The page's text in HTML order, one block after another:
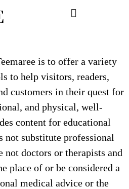
is to offer a variety
to help visitors, readers,
customers in their quest for
and physical, well-
content for educational
not substitute professional
not doctors or therapists and
place of or be considered a
medical advice or the